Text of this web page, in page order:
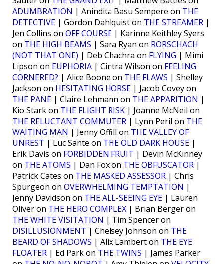
ADUMBRATION | Anindita Basu Sempere on THE
DETECTIVE | Gordon Dahlquist on THE STREAMER |
Jen Collins on OFF COURSE | Karinne Keithley Syers
on THE HIGH BEAMS | Sara Ryan on RORSCHACH
(NOT THAT ONE) | Deb Chachra on FLYING | Mimi
Lipson on EUPHORIA | Cintra Wilson on FEELING
CORNERED? | Alice Boone on THE FLAWS | Shelley
Jackson on HESITATING HORSE | Jacob Covey on
THE PANE | Claire Lehmann on THE APPARITION |
Kio Stark on THE FLIGHT RISK | Joanne McNeil on
THE RELUCTANT COMMUTER | Lynn Peril on THE
WAITING MAN | Jenny Offill on THE VALLEY OF
UNREST | Luc Sante on THE OLD DARK HOUSE |
Erik Davis on FORBIDDEN FRUIT | Devin McKinney
on THE ATOMS | Dan Fox on THE OBFUSCATOR |
Patrick Cates on THE MASKED ASSESSOR | Chris
Spurgeon on OVERWHELMING TEMPTATION |
Jenny Davidson on THE ALL-SEEING EYE | Lauren
Oliver on THE HERO COMPLEX | Brian Berger on
THE WHITE VISITATION | Tim Spencer on
DISILLUSIONMENT | Chelsey Johnson on THE
BEARD OF SHADOWS | Alix Lambert on THE EYE
FLOATER | Ed Park on THE TWINS | James Parker